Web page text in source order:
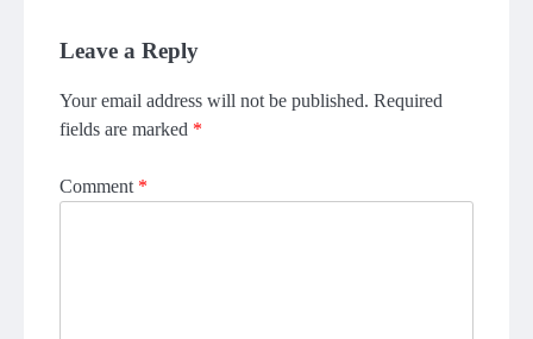
Leave a Reply
Your email address will not be published. Required
fields are marked *
Comment *